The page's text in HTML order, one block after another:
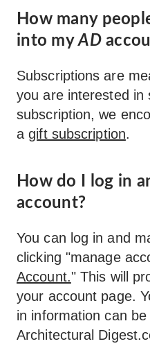
How many
into myAD
Subscriptions are
you are interested in
subscription, we
agift subscription.
How do I log in
account?
You can log in and
clicking "manage
Account." This will
your account page.
in information can
Architectural